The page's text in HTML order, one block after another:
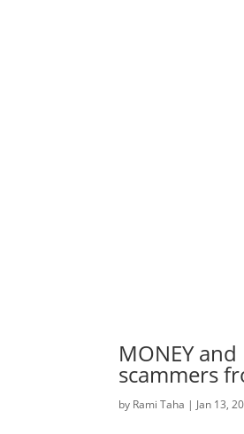
MONEY
scammers
by Rami Taha | Jan 13,